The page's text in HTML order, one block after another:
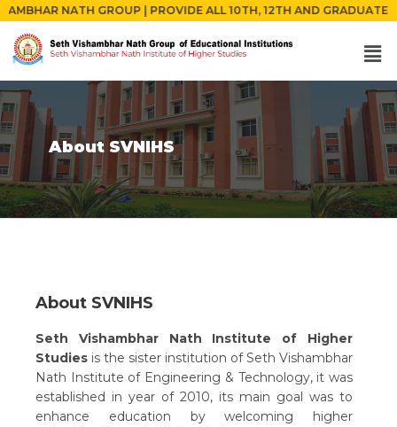
GROUP | PROVIDE ALL 10TH, 12TH AND GRADUATE PASSED
About SVNIHS
About SVNIHS
Seth Vishambhar Nath Institute of Higher
Studies is the sister institution of Seth Vishambhar
Nath Institute of Engineering & Technology, it was
established in year of 2010, its main goal was to
enhance education by welcoming higher